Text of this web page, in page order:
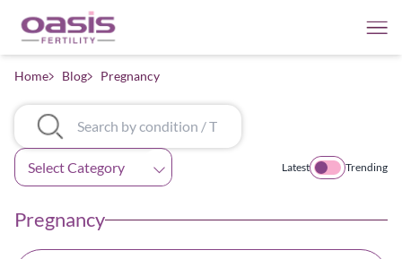
Home Blog Pregnancy
Categories
Latest Trending
Pregnancy